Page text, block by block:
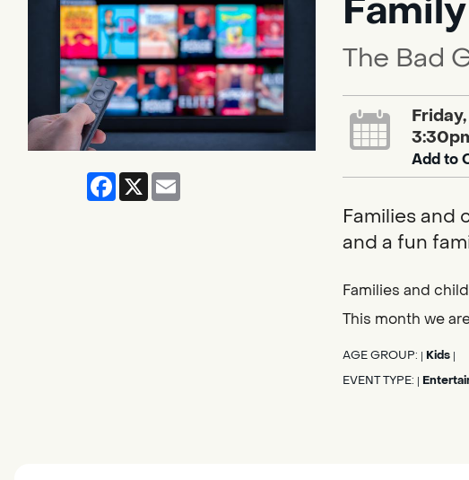
Facebook
X
The Bad
Add to
Families and
and a fun
Families and
This month we
AGE GROUP: Kids
EVENT TYPE: